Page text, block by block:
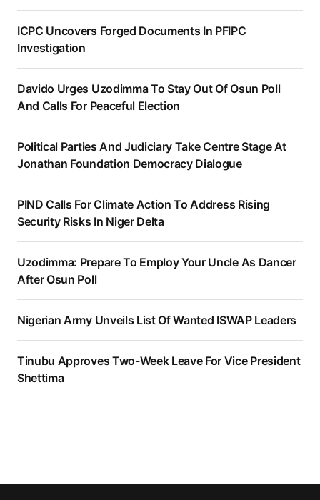
ICPC Uncovers Forged Documents In PFIPC
Investigation
Davido Urges Uzodimma To Stay Out Of Osun Poll
And Calls For Peaceful Election
Political Parties And Judiciary Take Centre Stage At
Jonathan Foundation Democracy Dialogue
PIND Calls For Climate Action To Address Rising
Security Risks In Niger Delta
Uzodimma: Prepare To Employ Your Uncle As Dancer
After Osun Poll
Nigerian Army Unveils List Of Wanted ISWAP Leaders
Tinubu Approves Two-Week Leave For Vice President
Shettima